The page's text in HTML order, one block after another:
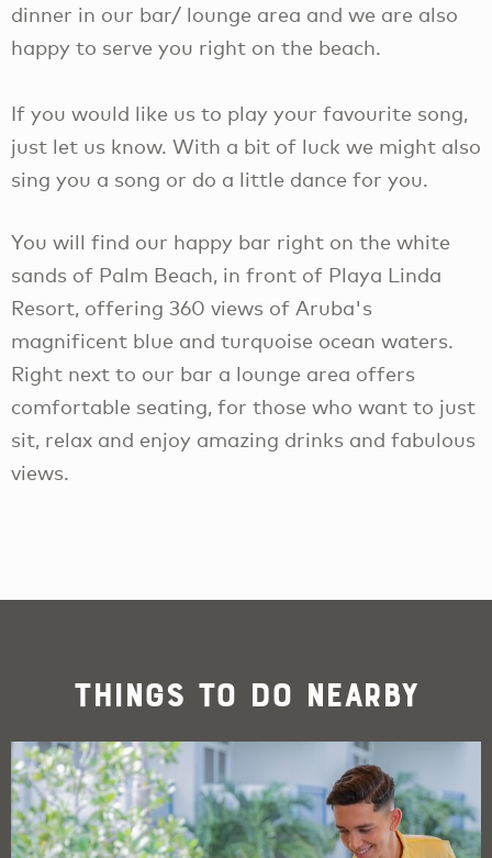
dinner in our bar/ lounge area and we are also
happy to serve you right on the beach.
If you would like us to play your favourite song,
just let us know. With a bit of luck we might also
sing you a song or do a little dance for you.
You will find our happy bar right on the white
sands of Palm Beach, in front of Playa Linda
Resort, offering 360 views of Aruba's
magnificent blue and turquoise ocean waters.
Right next to our bar a lounge area offers
comfortable seating, for those who want to just
sit, relax and enjoy amazing drinks and fabulous
views.
Things To Do Nearby